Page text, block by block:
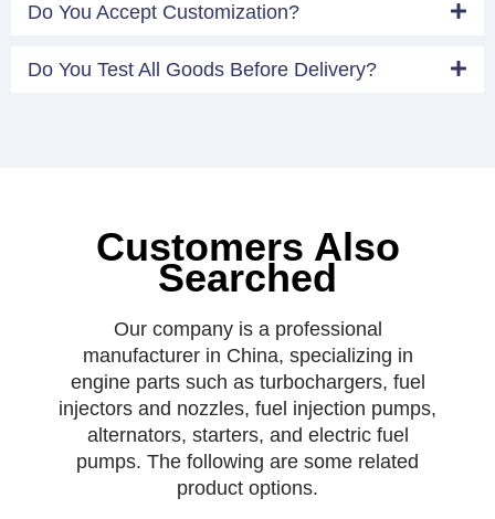
Do You Accept Customization?
Do You Test All Goods Before Delivery?
Customers Also
Searched
Our company is a professional
manufacturer in China, specializing in
engine parts such as turbochargers, fuel
injectors and nozzles, fuel injection pumps,
alternators, starters, and electric fuel
pumps. The following are some related
product options.